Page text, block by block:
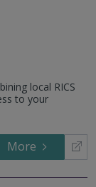
local RICS
to your
More